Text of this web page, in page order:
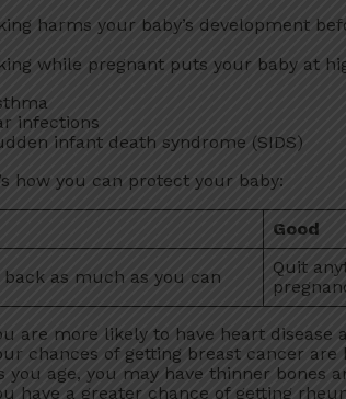
harms your baby’s development
while pregnant puts your baby at
infections
infant death syndrome (SIDS)
how you can protect your baby:
Good
back as much as you can
Quit
are more likely to have heart disease
chances of getting breast cancer
you age, you may have thinner bones
have a greater chance of getting